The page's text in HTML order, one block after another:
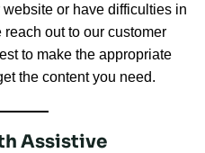
or have difficulties in
out to our customer
to make the appropriate
the content you need.
Assistive